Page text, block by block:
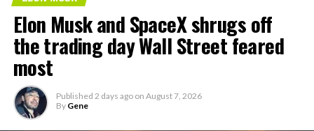
Elon Musk and SpaceX shrugs off
the trading day Wall Street feared
most
Published 2 days ago on August 7, 2026
By Gene